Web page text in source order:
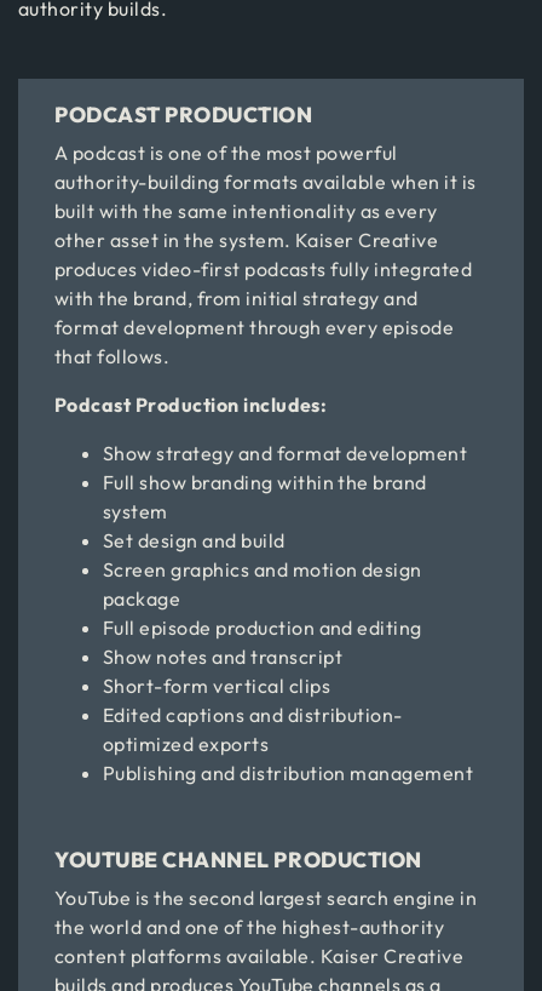
authority builds.
PODCAST PRODUCTION
A podcast is one of the most powerful
authority-building formats available when it is
built with the same intentionality as every
other asset in the system. Kaiser Creative
produces video-first podcasts fully integrated
with the brand, from initial strategy and
format development through every episode
that follows.
Podcast Production includes:
Show strategy and format development
Full show branding within the brand
system
Set design and build
Screen graphics and motion design
package
Full episode production and editing
Show notes and transcript
Short-form vertical clips
Edited captions and distribution-
optimized exports
Publishing and distribution management
YOUTUBE CHANNEL PRODUCTION
YouTube is the second largest search engine in
the world and one of the highest-authority
content platforms available. Kaiser Creative
builds and produces YouTube channels as a